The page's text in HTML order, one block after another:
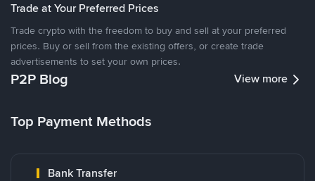
Trade at Your Preferred Prices
Trade crypto with the freedom to buy and sell at your preferred
prices. Buy or sell from the existing offers, or create trade
advertisements to set your own prices.
P2P Blog View more
Top Payment Methods
Bank Transfer